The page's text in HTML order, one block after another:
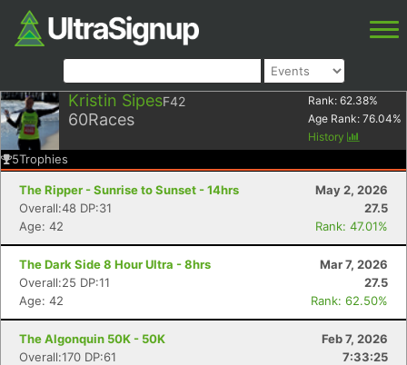
Kristin SipesF42
60Races
Rank: 62.38%
Age Rank: 76.04%
History
5Trophies
The Ripper - Sunrise to Sunset - 14hrs
May 2, 2026
Overall:48 DP:31
27.5
Age: 42
Rank: 47.01%
The Dark Side 8 Hour Ultra - 8hrs
Mar 7, 2026
Overall:25 DP:11
27.5
Age: 42
Rank: 62.50%
The Algonquin 50K - 50K
Feb 7, 2026
Overall:170 DP:61
7:33:25